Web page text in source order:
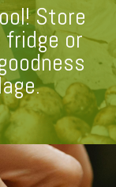
Store
or